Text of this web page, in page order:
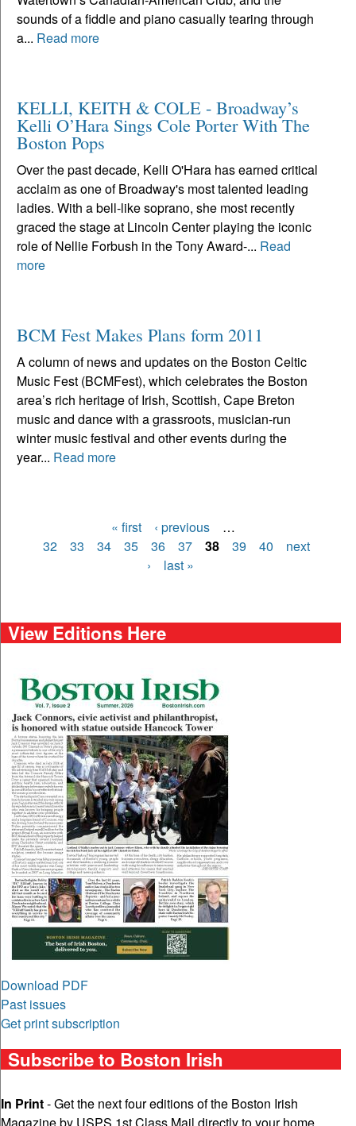
sounds of a fiddle and piano casually tearing through
a... Read more
KELLI, KEITH & COLE - Broadway’s
Kelli O’Hara Sings Cole Porter With The
Boston Pops
Over the past decade, Kelli O'Hara has earned critical
acclaim as one of Broadway's most talented leading
ladies. With a bell-like soprano, she most recently
graced the stage at Lincoln Center playing the iconic
role of Nellie Forbush in the Tony Award-... Read
more
BCM Fest Makes Plans form 2011
A column of news and updates on the Boston Celtic
Music Fest (BCMFest), which celebrates the Boston
area’s rich heritage of Irish, Scottish, Cape Breton
music and dance with a grassroots, musician-run
winter music festival and other events during the
year... Read more
Pages
« first ‹ previous
…
32
33 34 35 36 37 38 39 40
next
›
last »
View Editions Here
Download PDF
Past issues
Get print subscription
Subscribe to Boston Irish
In Print- Get the next four editions of the Boston Irish